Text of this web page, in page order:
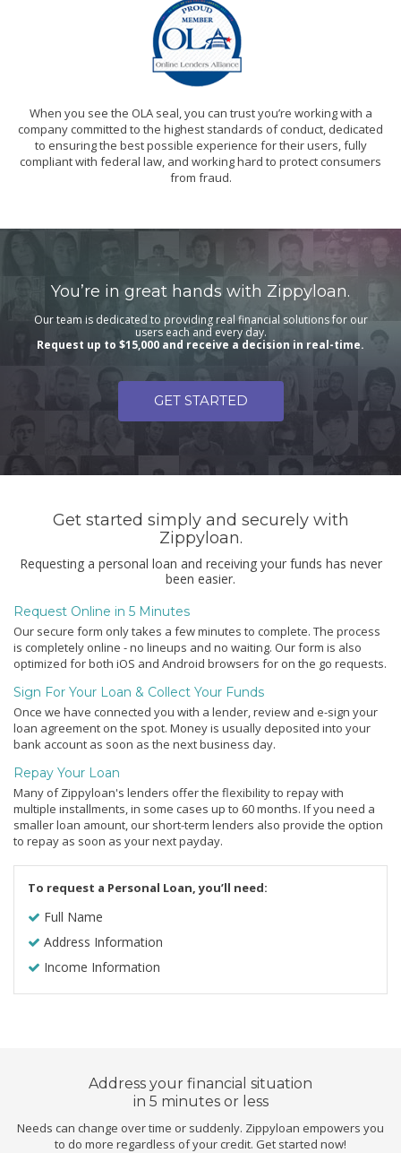
When you see the OLA seal, you can trust you’re working with a
company committed to the highest standards of conduct, dedicated
to ensuring the best possible experience for their users, fully
compliant with federal law, and working hard to protect consumers
from fraud.
You’re in great hands with Zippyloan.
Our team is dedicated to providing real financial solutions for our
users each and every day.
Request up to $15,000 and receive a decision in real-time.
GET STARTED
Get started simply and securely with
Zippyloan.
Requesting a personal loan and receiving your funds has never
been easier.
Request Online in 5 Minutes
Our secure form only takes a few minutes to complete. The process
is completely online - no lineups and no waiting. Our form is also
optimized for both iOS and Android browsers for on the go requests.
Sign For Your Loan & Collect Your Funds
Once we have connected you with a lender, review and e-sign your
loan agreement on the spot. Money is usually deposited into your
bank account as soon as the next business day.
Repay Your Loan
Many of Zippyloan's lenders offer the flexibility to repay with
multiple installments, in some cases up to 60 months. If you need a
smaller loan amount, our short-term lenders also provide the option
to repay as soon as your next payday.
To request a Personal Loan, you’ll need:
Full Name
Address Information
Income Information
Address your financial situation
in 5 minutes or less
Needs can change over time or suddenly. Zippyloan empowers you
to do more regardless of your credit. Get started now!